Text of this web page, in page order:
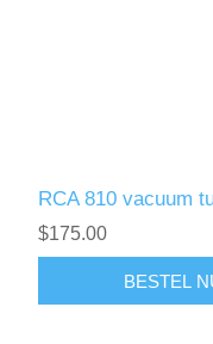
RCA 810 vacuum
$175.00
BESTEL